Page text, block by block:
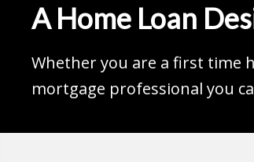
A Home Loan
Whether you are a first time
mortgage professional you